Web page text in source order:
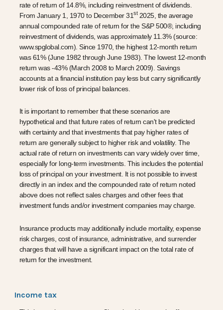
rate of return of 14.8%, including reinvestment of dividends.
From January 1, 1970 to December 31st2025, the average
annual compounded rate of return for the S&P 500®, including
reinvestment of dividends, was approximately 11.3% (source:
www.spglobal.com). Since 1970, the highest 12-month return
was 61% (June 1982 through June 1983). The lowest 12-month
return was -43% (March 2008 to March 2009). Savings
accounts at a financial institution pay less but carry significantly
lower risk of loss of principal balances.
It is important to remember that these scenarios are
hypothetical and that future rates of return can't be predicted
with certainty and that investments that pay higher rates of
return are generally subject to higher risk and volatility. The
actual rate of return on investments can vary widely over time,
especially for long-term investments. This includes the potential
loss of principal on your investment. It is not possible to invest
directly in an index and the compounded rate of return noted
above does not reflect sales charges and other fees that
investment funds and/or investment companies may charge.
Insurance products may additionally include mortality, expense
risk charges, cost of insurance, administrative, and surrender
charges that will have a significant impact on the total rate of
return for the investment.
Income tax